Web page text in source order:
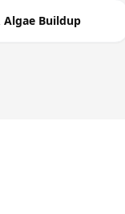
Algae Buildup